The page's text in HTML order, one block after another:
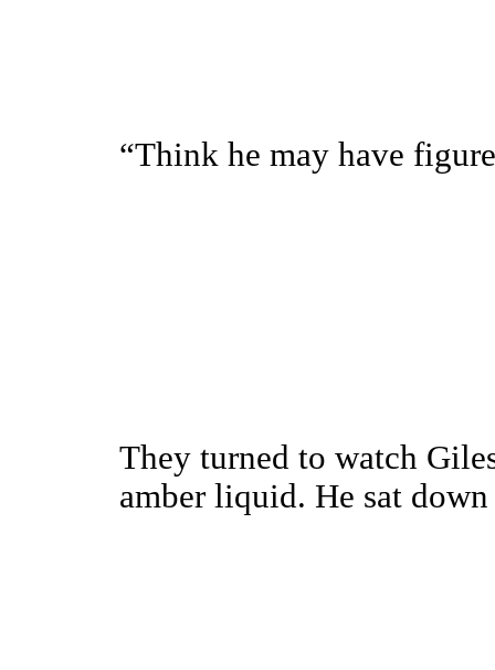
“Think he may have
They turned to watch
amber liquid. He sat